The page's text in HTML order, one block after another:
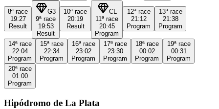
8ª race
19:27
Result
G3
9ª race
19:53
Result
10ª race
20:19
Result
CL
11ª race
20:45
Program
12ª race
21:12
Program
13ª race
21:38
Program
14ª race
22:04
Program
15ª race
22:34
Program
16ª race
23:02
Program
17ª race
23:30
Program
18ª race
00:02
Program
19ª race
00:31
Program
20ª race
01:00
Program
Hipódromo de La Plata